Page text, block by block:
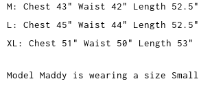
M: Chest 43" Waist 42" Length 52.5"
L: Chest 45" Waist 44" Length 52.5"
XL: Chest 51" Waist 50" Length 53"
Model Maddy is wearing a size Small